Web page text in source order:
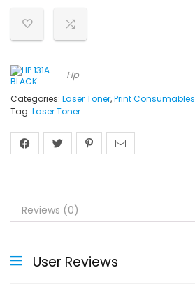
Hp
Categories: Laser Toner,Print Consumables
Tag: Laser Toner
Reviews (0)
User Reviews